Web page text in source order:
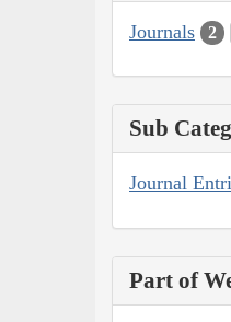
Journals 2
Sub
Journal
Part of